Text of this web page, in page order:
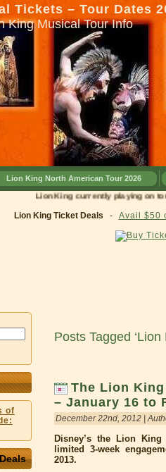
Tickets – Tour Dates
King Musical Tour Info
Lion King North American Tour 2026
Lion King currently playing on tour in
Lion King Ticket Deals - Avail $50
of
Posts Tagged
The Lion
– January 16 to
December 22nd, 2012 |
Disney’s the Lion
limited 3-week
2013.